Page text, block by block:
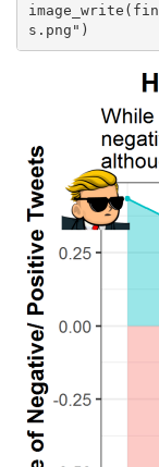
s.png")